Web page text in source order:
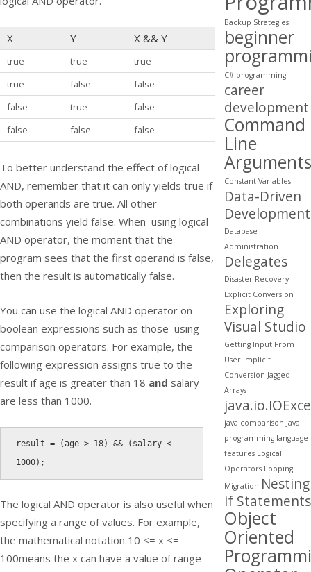
X Y X && Y
true true
true
true
false
false
false
true
false
false
false false
To better understand the effect of logical
AND, remember that it can only yields true if
both operands are true. All other
combinations yield false. When using logical
AND operator, the moment that the
program sees that the first operand is false,
then the result is automatically false.
You can use the logical AND operator on
boolean expressions such as those using
comparison operators. For example, the
following expression assigns true to the
result if age is greater than 18 and salary
are less than 1000.
result = (age > 18) && ( salary <
1000) ;
The logical AND operator is also useful when
specifying a range of values. For example,
the mathematical notation 10 <= x <=
100means the x can have a value of range
Backup Strategies
beginner
C# programming
career
development
Command
Line
Arguments
Constant Variables
Data-Driven
Development
Database
Administration
Delegates
Disaster Recovery
Explicit Conversion
Exploring
Visual Studio
Getting Input From
User Implicit
Conversion Jagged
Arrays
java comparison Java
programming language
features Logical
Operators Looping
Migration Nesting
if Statements
Object
Oriented